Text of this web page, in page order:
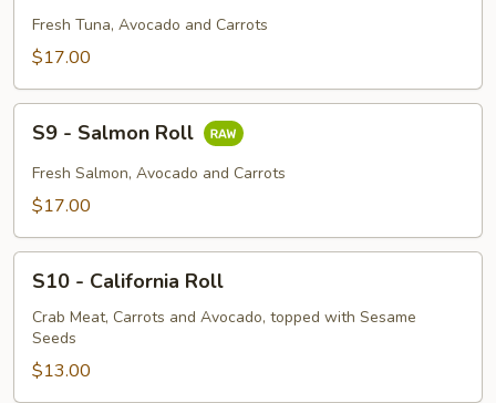
Tuna
Roll
Fresh Tuna, Avocado and Carrots
$17.00
Salmon
Roll
S9 - Salmon Roll
Fresh Salmon, Avocado and Carrots
$17.00
California
Roll
S10 - California Roll
Crab Meat, Carrots and Avocado, topped with Sesame
Seeds
$13.00